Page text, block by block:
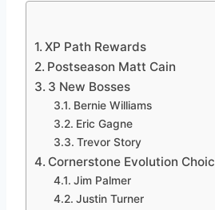
XP Path Rewards
Postseason Matt Cain
3 New Bosses
Bernie Williams
Eric Gagne
Trevor Story
Cornerstone Evolution
Jim Palmer
Justin Turner